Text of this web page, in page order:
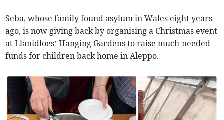
Seba, whose family found asylum in Wales eight years
ago, is now giving back by organising a Christmas event
at Llanidloes’ Hanging Gardens to raise much-needed
funds for children back home in Aleppo.